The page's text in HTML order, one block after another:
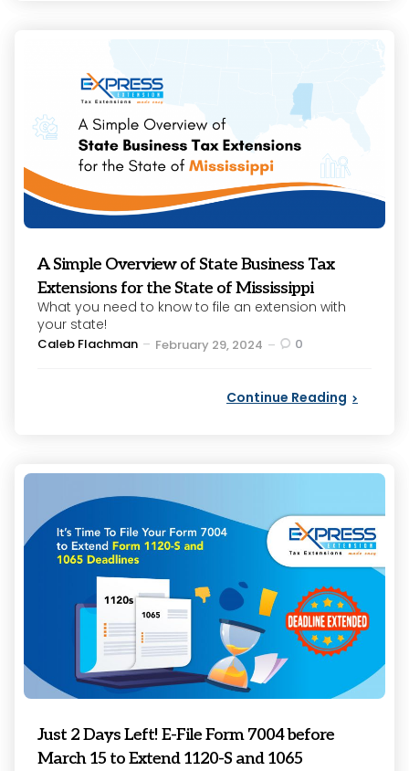
A Simple Overview of State Business Tax
Extensions for the State of Mississippi
What you need to know to file an extension with
your state!
Posted
Caleb Flachman February 29, 2024 0
Continue Reading
Just 2 Days Left! E-File Form 7004 before
March 15 to Extend 1120-S and 1065